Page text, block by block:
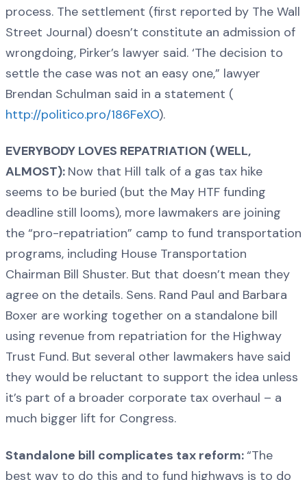
process. The settlement (first reported by The Wall
Street Journal) doesn’t constitute an admission of
wrongdoing, Pirker’s lawyer said. ‘The decision to
settle the case was not an easy one,” lawyer
Brendan Schulman said in a statement (
http://politico.pro/186FeXO).
EVERYBODY LOVES REPATRIATION (WELL,
ALMOST): Now that Hill talk of a gas tax hike
seems to be buried (but the May HTF funding
deadline still looms), more lawmakers are joining
the “pro-repatriation” camp to fund transportation
programs, including House Transportation
Chairman Bill Shuster. But that doesn’t mean they
agree on the details. Sens. Rand Paul and Barbara
Boxer are working together on a standalone bill
using revenue from repatriation for the Highway
Trust Fund. But several other lawmakers have said
they would be reluctant to support the idea unless
it’s part of a broader corporate tax overhaul – a
much bigger lift for Congress.
Standalone bill complicates tax reform:“The
best way to do this and to fund highways is to do